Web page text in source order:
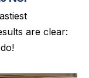
are clear: